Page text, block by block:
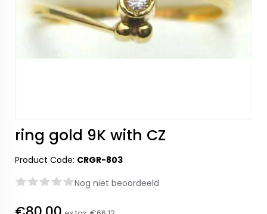
ring gold 9K with CZ
Product Code: CRGR-803
Nog niet beoordeeld